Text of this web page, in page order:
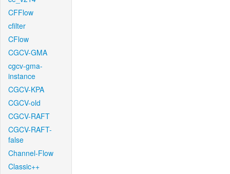
CFFlow
cfilter
CFlow
CGCV-GMA
cgcv-gma-
instance
CGCV-KPA
CGCV-old
CGCV-RAFT
CGCV-RAFT-
false
Channel-Flow
Classic++